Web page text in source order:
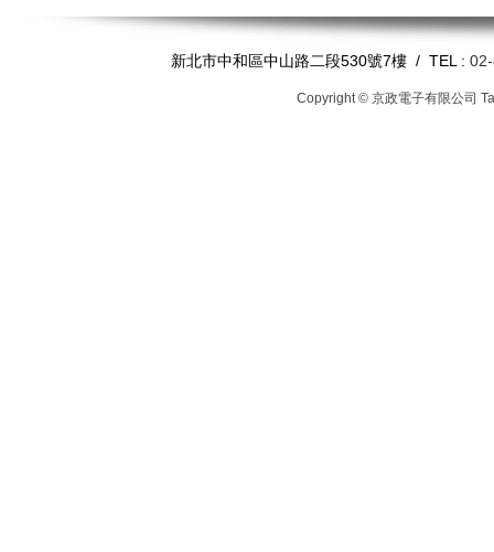
新北市中和區中山路二段530號7樓 / TEL :
Copyright © 京政電子有限公司